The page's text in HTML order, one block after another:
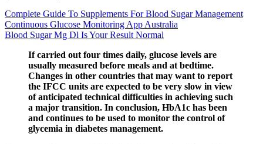
Complete Guide To Supplements For Blood Sugar Management
Continuous Glucose Monitoring App Australia
Blood Sugar Mg Dl Is Your Result Normal
If carried out four times daily, glucose levels are
usually measured before meals and at bedtime.
Changes in other countries that may want to report
the IFCC units are expected to be very slow in view
of anticipated technical difficulties in achieving such
a major transition. In conclusion, HbA1c has been
and continues to be used to monitor the control of
glycemia in diabetes management.